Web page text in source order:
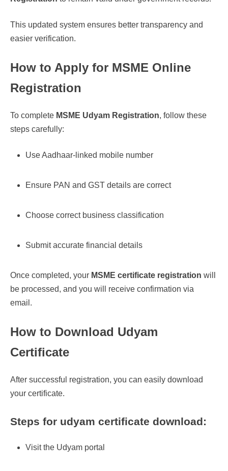
This updated system ensures better transparency and
easier verification.
How to Apply for MSME Online
Registration
To complete MSME Udyam Registration, follow these
steps carefully:
Use Aadhaar-linked mobile number
Ensure PAN and GST details are correct
Choose correct business classification
Submit accurate financial details
Once completed, your MSME certificate registration will
be processed, and you will receive confirmation via
email.
How to Download Udyam
Certificate
After successful registration, you can easily download
your certificate.
Steps for udyam certificate download:
Visit the Udyam portal